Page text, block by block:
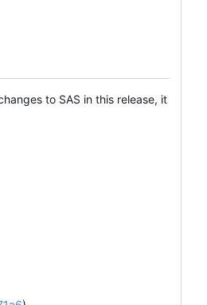
to SAS in this release, it